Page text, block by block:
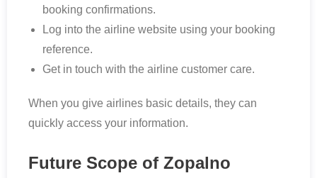
booking confirmations.
Log into the airline website using your booking
reference.
Get in touch with the airline customer care.
When you give airlines basic details, they can
quickly access your information.
Future Scope of Zopalno